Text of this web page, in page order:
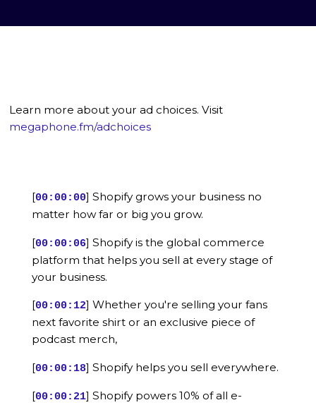
Learn more about your ad choices. Visit
megaphone.fm/adchoices
[00:00:00] Shopify grows your business no
matter how far or big you grow.
[00:00:06] Shopify is the global commerce
platform that helps you sell at every stage of
your business.
[00:00:12] Whether you're selling your fans
next favorite shirt or an exclusive piece of
podcast merch,
[00:00:18] Shopify helps you sell everywhere.
[00:00:21] Shopify powers 10% of all e-